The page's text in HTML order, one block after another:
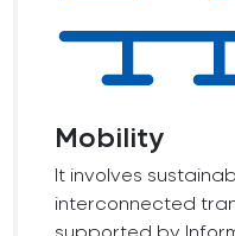
Mobility
It involves
interconnected